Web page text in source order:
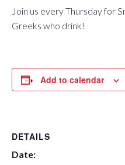
Join us every Thursday for
Greeks who drink!
Add to calendar
DETAILS
Date: